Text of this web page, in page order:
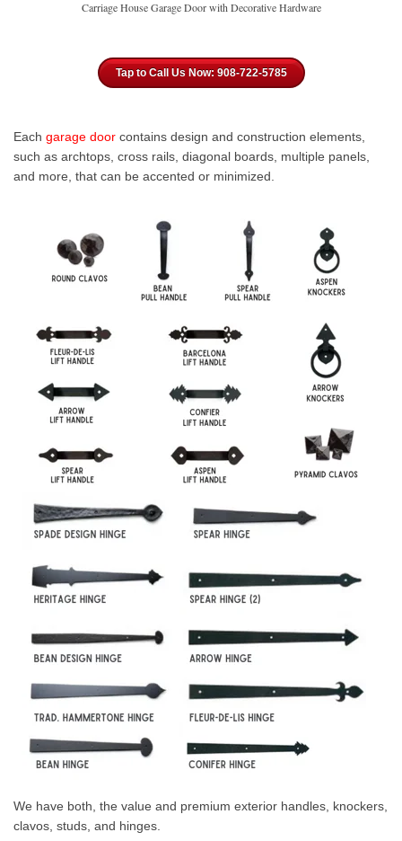
Carriage House Garage Door with Decorative Hardware
Tap to Call Us Now: 908-722-5785
Each garage door contains design and construction elements,
such as archtops, cross rails, diagonal boards, multiple panels,
and more, that can be accented or minimized.
We have both, the value and premium exterior handles, knockers,
clavos, studs, and hinges.